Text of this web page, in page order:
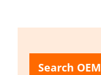
Search OEM